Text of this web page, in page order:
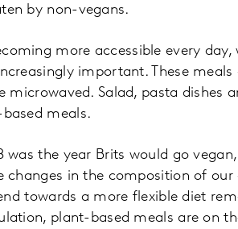
by non-vegans.
more accessible every
important. These
microwaved. Salad, pasta dishes
meals.
was the year Brits would go
in the composition of our
towards a more flexible diet
plant-based meals are on